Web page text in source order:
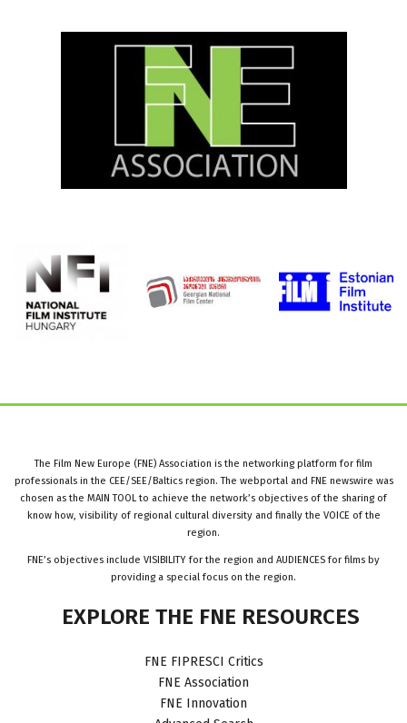
The Film New Europe (FNE) Association is the networking platform for film
professionals in the CEE/SEE/Baltics region. The webportal and FNE newswire was
chosen as the MAIN TOOL to achieve the network’s objectives of the sharing of
know how, visibility of regional cultural diversity and finally the VOICE of the
region.
FNE’s objectives include VISIBILITY for the region and AUDIENCES for films by
providing a special focus on the region.
EXPLORE THE FNE RESOURCES
FNE FIPRESCI Critics
FNE Association
FNE Innovation